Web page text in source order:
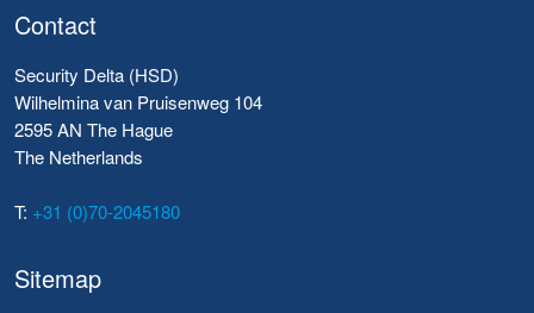
Contact
Security Delta (HSD)
Wilhelmina van Pruisenweg 104
2595 AN The Hague
The Netherlands
T: +31 (0)70-2045180
Sitemap